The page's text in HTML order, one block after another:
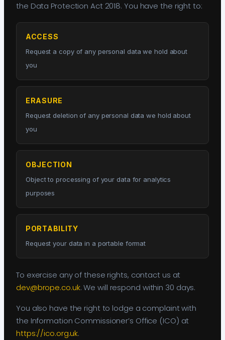
the Data Protection Act 2018. You have the right to:
ACCESS
Request a copy of any personal data we hold about
you
ERASURE
Request deletion of any personal data we hold about
you
OBJECTION
Object to processing of your data for analytics
purposes
PORTABILITY
Request your data in a portable format
To exercise any of these rights, contact us at
dev@brope.co.uk. We will respond within 30 days.
You also have the right to lodge a complaint with
the Information Commissioner’s Office (ICO) at
https://ico.org.uk.